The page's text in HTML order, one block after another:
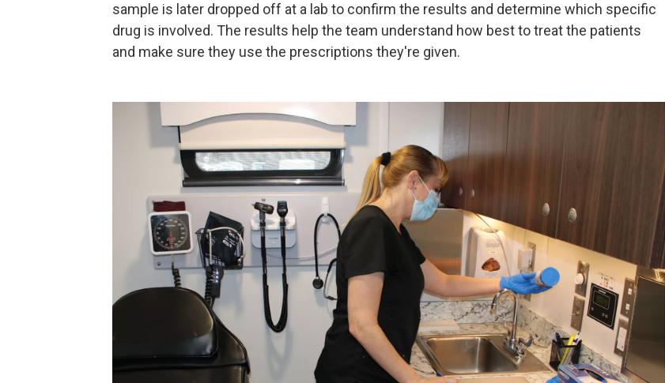
sample is later dropped off at a lab to confirm the results and determine which specific
drug is involved. The results help the team understand how best to treat the patients
and make sure they use the prescriptions they're given.